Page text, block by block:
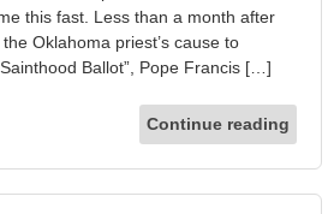
this fast. Less than a month after
Oklahoma priest’s cause to
Ballot”, Pope Francis […]
Continue reading